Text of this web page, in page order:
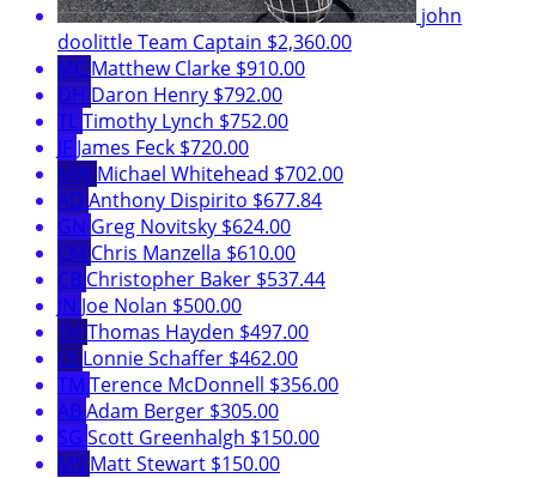
john
doolittleTeam Captain $2,360.00
MC Matthew Clarke $910.00
DH Daron Henry $792.00
TLTimothy Lynch $752.00
JF James Feck $720.00
MW Michael Whitehead $702.00
AD Anthony Dispirito $677.84
GN Greg Novitsky $624.00
CM Chris Manzella $610.00
CB Christopher Baker $537.44
JN Joe Nolan $500.00
TH Thomas Hayden $497.00
LS Lonnie Schaffer $462.00
TM Terence McDonnell $356.00
AB Adam Berger $305.00
SG Scott Greenhalgh $150.00
MS Matt Stewart $150.00